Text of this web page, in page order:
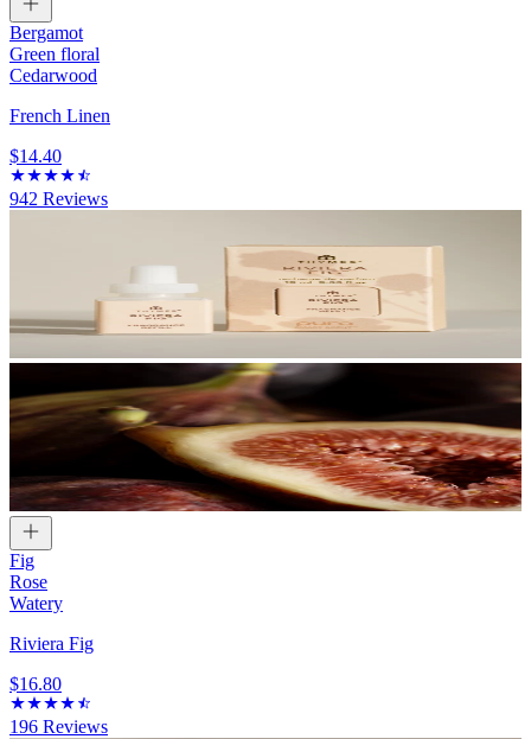
Bergamot
Green floral
Cedarwood
French Linen
$14.40
942 Reviews
Fig
Rose
Watery
Riviera Fig
$16.80
196 Reviews